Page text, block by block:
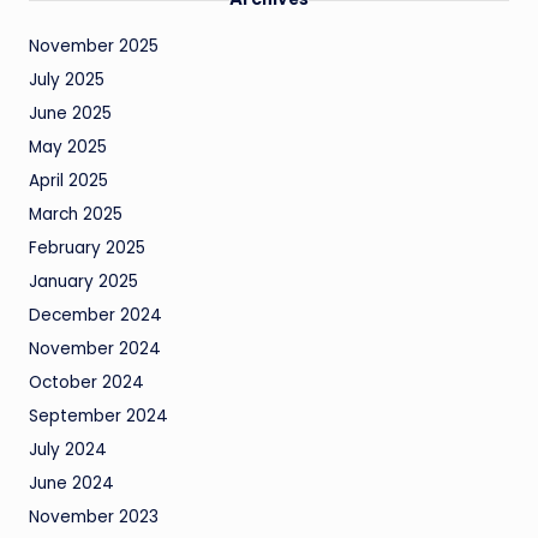
November 2025
July 2025
June 2025
May 2025
April 2025
March 2025
February 2025
January 2025
December 2024
November 2024
October 2024
September 2024
July 2024
June 2024
November 2023